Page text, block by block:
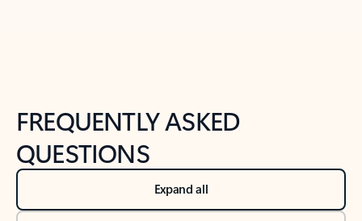
FREQUENTLY ASKED
QUESTIONS
Expand all